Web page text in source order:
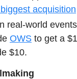
acquisition
real-world
OWS to get a
$10.